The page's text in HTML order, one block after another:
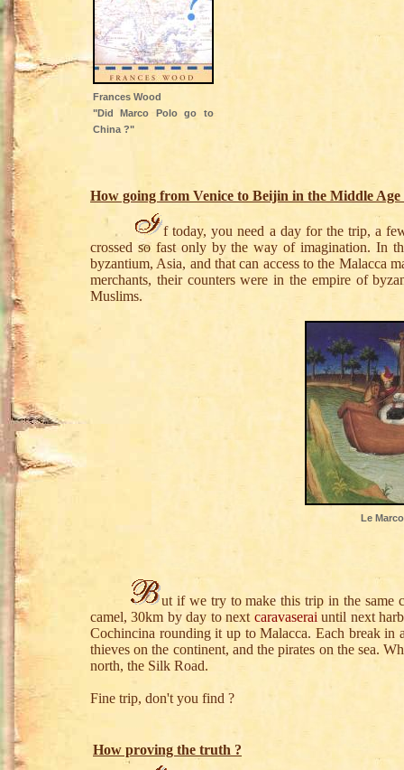
Frances Wood
"Did Marco Polo go to
China ?"
How going from Venice to Beijin in the Middle Age
f today, you need a day for the trip, a
crossed so fast only by the way of imagination. In
byzantium, Asia, and that can access to the Malacca
merchants, their counters were in the empire of
Muslims.
Le
ut if we try to make this trip in the same
camel, 30km by day to next caravaserai until next
Cochincina rounding it up to Malacca. Each break
thieves on the continent, and the pirates on the sea.
north, the Silk Road.
Fine trip, don't you find ?
How proving the truth ?